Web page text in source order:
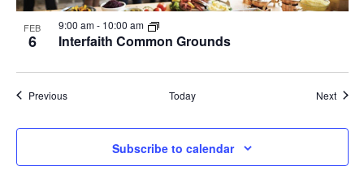
FEB
6 Interfaith Common Grounds
9:00 am- 10:00 am
PreviousEvents Today Next
Subscribe to calendar